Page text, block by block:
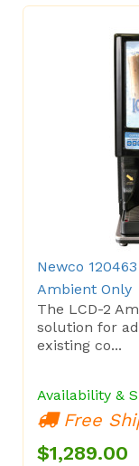
Newco
Ambient Only
The LCD-2
solution for
existing co...
Availability &
Free
$1,289.00